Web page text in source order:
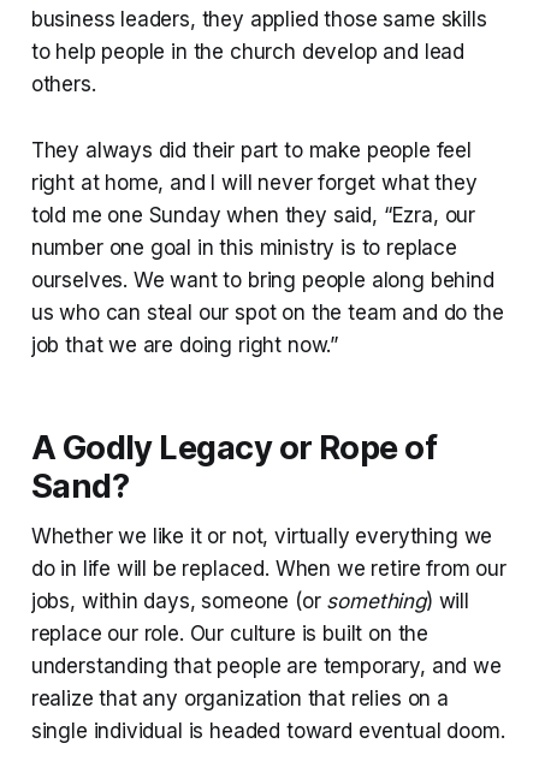
business leaders, they applied those same skills
to help people in the church develop and lead
others.
They always did their part to make people feel
right at home, and I will never forget what they
told me one Sunday when they said, “Ezra, our
number one goal in this ministry is to replace
ourselves. We want to bring people along behind
us who can steal our spot on the team and do the
job that we are doing right now.”
A Godly Legacy or Rope of
Sand?
Whether we like it or not, virtually everything we
do in life will be replaced. When we retire from our
jobs, within days, someone (or something) will
replace our role. Our culture is built on the
understanding that people are temporary, and we
realize that any organization that relies on a
single individual is headed toward eventual doom.